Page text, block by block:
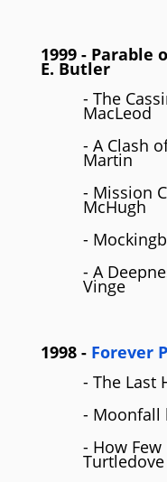
1999 - Parable
E. Butler
- The
MacLeod
- A Clash
Martin
- Mission
McHugh
-
- A
Vinge
1998 - Forever
- The Last
- Moonfall
- How
Turtledove